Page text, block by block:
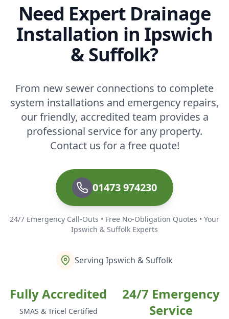
Need Expert Drainage
Installation in Ipswich
& Suffolk?
From new sewer connections to complete
system installations and emergency repairs,
our friendly, accredited team provides a
professional service for any property.
Contact us for a free quote!
01473 974230
24/7 Emergency Call-Outs • Free No-Obligation Quotes • Your
Ipswich & Suffolk Experts
Serving Ipswich & Suffolk
Fully Accredited
SMAS & Tricel Certified
24/7 Emergency
Service